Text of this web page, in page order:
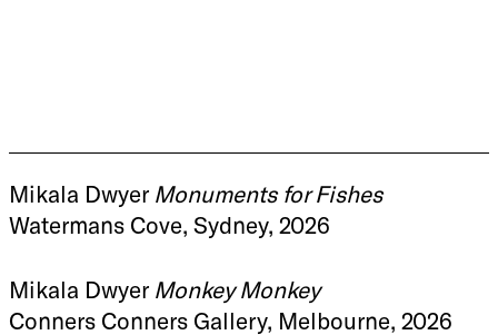
Mikala Dwyer Monuments for Fishes
Watermans Cove, Sydney, 2026
Mikala Dwyer Monkey Monkey
Conners Conners Gallery, Melbourne, 2026